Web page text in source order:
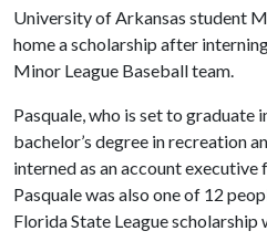
University of Arkansas student
home a scholarship after
Minor League Baseball team.
Pasquale, who is set to graduate
bachelor’s degree in recreation
interned as an account
Pasquale was also one of 12
Florida State League scholarship